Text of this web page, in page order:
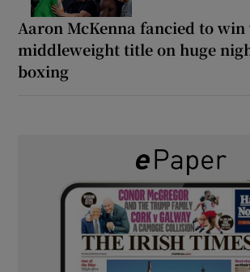
Aaron McKenna fancied to
middleweight title on huge
boxing